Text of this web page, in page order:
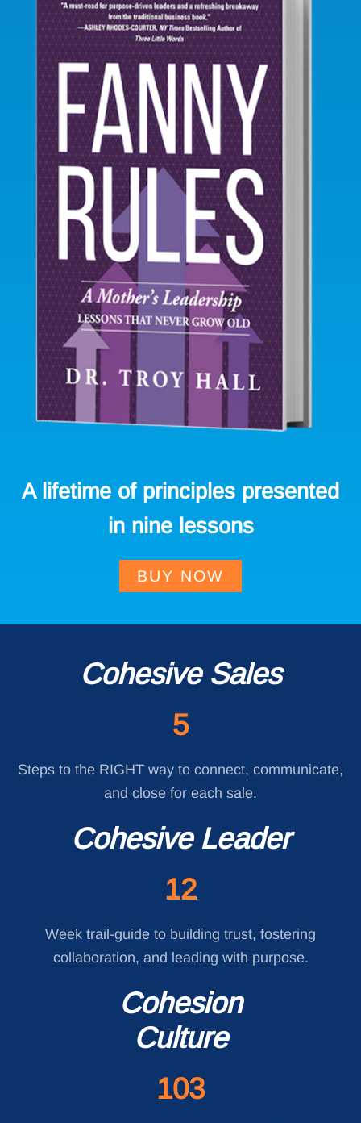
A lifetime of principles presented
in nine lessons
BUY NOW
Cohesive Sales
5
Steps to the RIGHT way to connect, communicate,
and close for each sale.
Cohesive Leader
12
Week trail-guide to building trust, fostering
collaboration, and leading with purpose.
Cohesion
Culture
103